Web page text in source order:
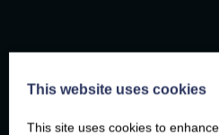
This website uses cookies
This site uses cookies to